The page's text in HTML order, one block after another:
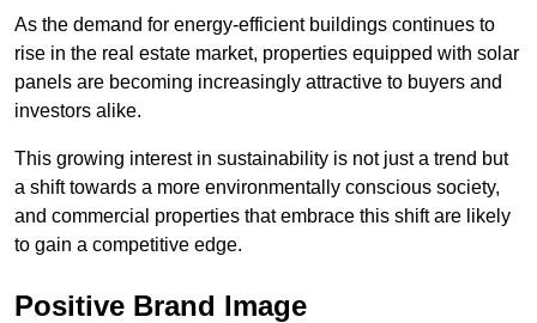
As the demand for energy-efficient buildings continues to
rise in the real estate market, properties equipped with solar
panels are becoming increasingly attractive to buyers and
investors alike.
This growing interest in sustainability is not just a trend but
a shift towards a more environmentally conscious society,
and commercial properties that embrace this shift are likely
to gain a competitive edge.
Positive Brand Image